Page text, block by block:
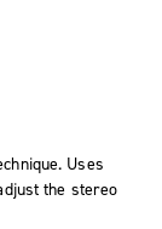
Uses
the stereo